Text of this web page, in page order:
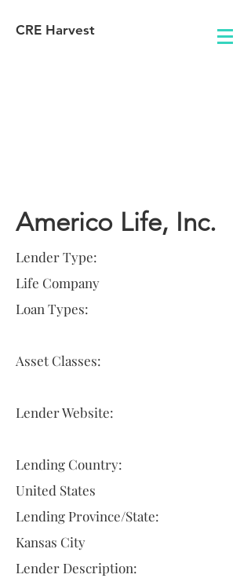
CRE Harvest
Americo Life, Inc.
Lender Type:
Life Company
Loan Types:
Asset Classes:
Lender Website:
Lending Country:
United States
Lending Province/State:
Kansas City
Lender Description: